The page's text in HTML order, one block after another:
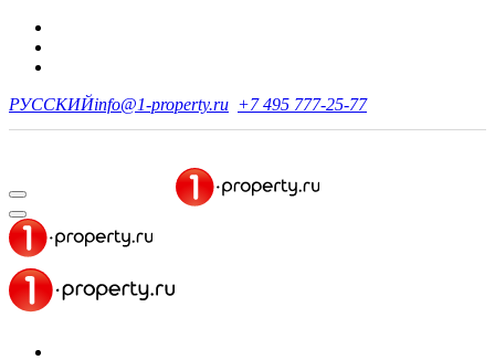
РУССКИЙinfo@1-property.ru +7 495 777-25-77